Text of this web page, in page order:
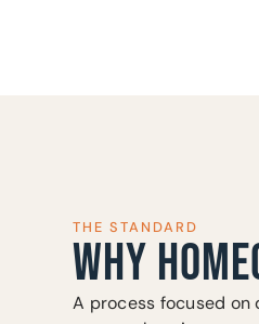
THE STANDARD
WHY
A process focused